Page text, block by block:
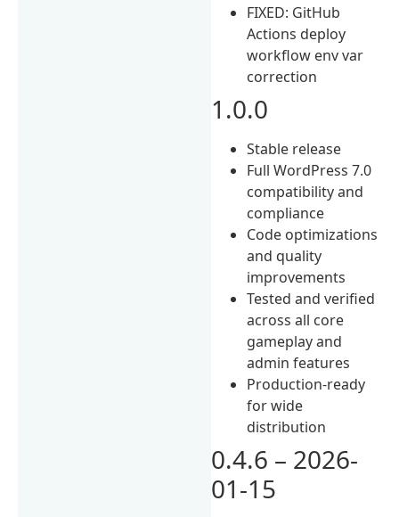
FIXED: GitHub
Actions deploy
workflow env var
correction
1.0.0
Stable release
Full WordPress 7.0
compatibility and
compliance
Code optimizations
and quality
improvements
Tested and verified
across all core
gameplay and
admin features
Production-ready
for wide
distribution
0.4.6 – 2026-
01-15